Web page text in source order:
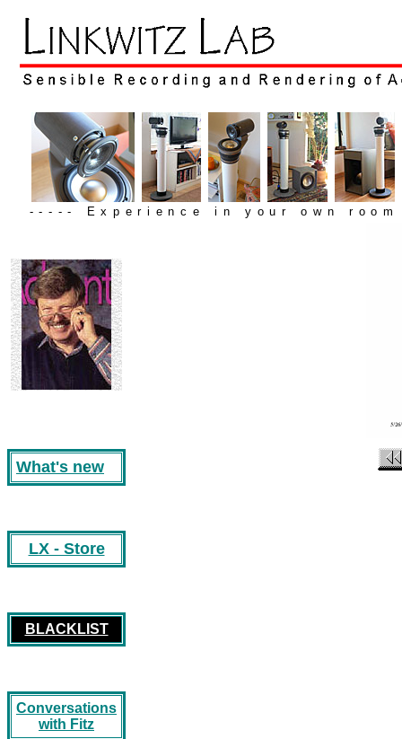
----- Experience in your own
What's new
LX - Store
BLACKLIST
Conversations
with Fitz